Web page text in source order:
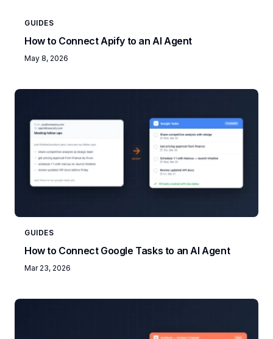
GUIDES
How to Connect Apify to an AI Agent
May 8, 2026
GUIDES
How to Connect Google Tasks to an AI Agent
Mar 23, 2026